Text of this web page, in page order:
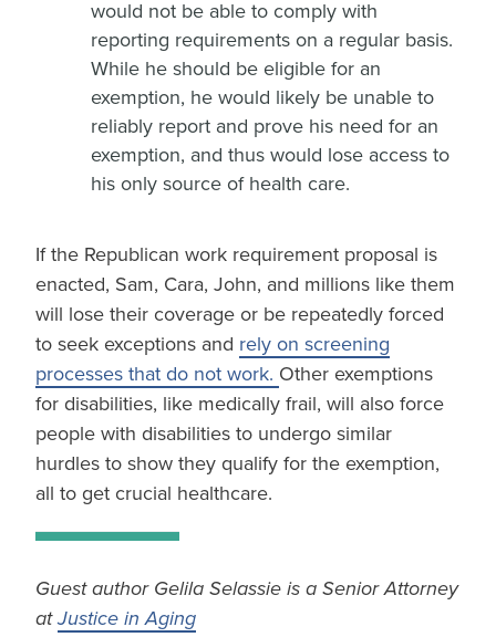
would not be able to comply with
reporting requirements on a regular basis.
While he should be eligible for an
exemption, he would likely be unable to
reliably report and prove his need for an
exemption, and thus would lose access to
his only source of health care.
If the Republican work requirement proposal is
enacted, Sam, Cara, John, and millions like them
will lose their coverage or be repeatedly forced
to seek exceptions and rely on screening
processes that do not work. Other exemptions
for disabilities, like medically frail, will also force
people with disabilities to undergo similar
hurdles to show they qualify for the exemption,
all to get crucial healthcare.
Guest author Gelila Selassie is a Senior Attorney
atJustice in Aging